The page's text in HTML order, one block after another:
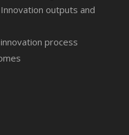
outputs and
process